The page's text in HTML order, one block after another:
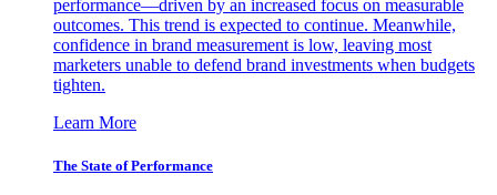
performance—driven by an increased focus on measurable
outcomes. This trend is expected to continue. Meanwhile,
confidence in brand measurement is low, leaving most
marketers unable to defend brand investments when budgets
tighten.
Learn More
The State of Performance